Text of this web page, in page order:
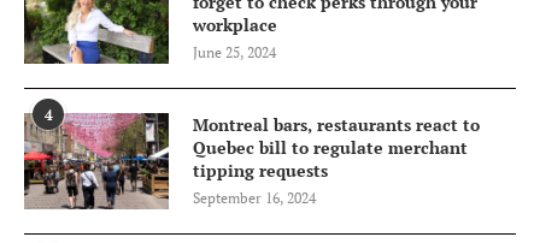
workplace
June 25, 2024
4
Montreal bars, restaurants react to
Quebec bill to regulate merchant
tipping requests
September 16, 2024